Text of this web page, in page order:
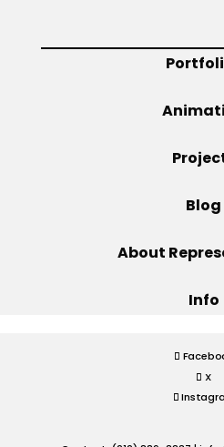
Blog
About
Info
X